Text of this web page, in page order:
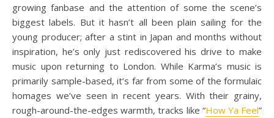
growing fanbase and the attention of some the scene’s
biggest labels. But it hasn’t all been plain sailing for the
young producer; after a stint in Japan and months without
inspiration, he’s only just rediscovered his drive to make
music upon returning to London. While Karma’s music is
primarily sample-based, it’s far from some of the formulaic
homages we’ve seen in recent years. With their grainy,
rough-around-the-edges warmth, tracks like “How Ya Feel”